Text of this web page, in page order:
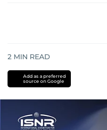
2 MIN READ
Add as a preferred
source on Google